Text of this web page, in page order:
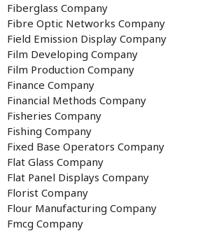
Fiberglass Company
Fibre Optic Networks Company
Field Emission Display Company
Film Developing Company
Film Production Company
Finance Company
Financial Methods Company
Fisheries Company
Fishing Company
Fixed Base Operators Company
Flat Glass Company
Flat Panel Displays Company
Florist Company
Flour Manufacturing Company
Fmcg Company